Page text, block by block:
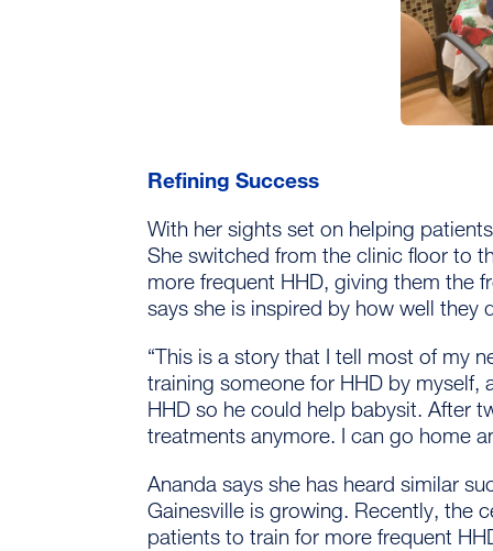
Refining Success
With her sights set on helping
She switched from the clinic floor to
more frequent HHD, giving them the
says she is inspired by how well they
“This is a story that I tell most of my
training someone for HHD by
HHD so he could help babysit. After
treatments anymore. I can go home
Ananda says she has heard similar
Gainesville is growing. Recently, the
patients to train for more frequent